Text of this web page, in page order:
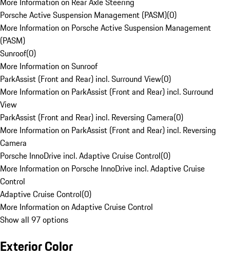
Porsche Active Suspension Management (PASM)(0)
More Information on Porsche Active Suspension Management
(PASM)
Sunroof(0)
More Information on Sunroof
ParkAssist (Front and Rear) incl. Surround View(0)
More Information on ParkAssist (Front and Rear) incl. Surround
View
ParkAssist (Front and Rear) incl. Reversing Camera(0)
More Information on ParkAssist (Front and Rear) incl. Reversing
Camera
Porsche InnoDrive incl. Adaptive Cruise Control(0)
More Information on Porsche InnoDrive incl. Adaptive Cruise
Control
Adaptive Cruise Control(0)
More Information on Adaptive Cruise Control
Show all 97 options
Exterior Color